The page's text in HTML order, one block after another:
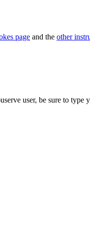
page and the other
user, be sure to type